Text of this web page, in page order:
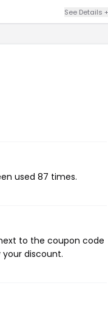
See Details +
used 87 times.
to the coupon code
discount.